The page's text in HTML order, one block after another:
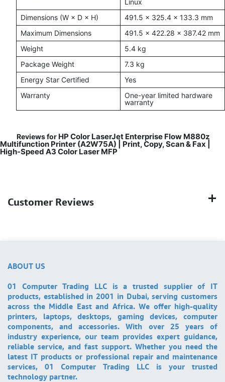
Linux
Dimensions (W × D × H)
491.5 × 325.4 × 133.3 mm
Maximum Dimensions
491.5 × 422.28 × 387.42 mm
Weight
5.4 kg
Package Weight
7.3 kg
Energy Star Certified
Yes
Warranty
One-year limited hardware
warranty
Reviews for HP Color LaserJet Enterprise Flow M880z
Multifunction Printer (A2W75A) | Print, Copy, Scan & Fax |
High-Speed A3 Color Laser MFP
Customer Reviews
ABOUT US
01 Computer Trading LLC is a trusted supplier of IT
products, established in 2001 in Dubai, serving customers
across the Middle East and Africa. We offer high-quality
printers, laptops, desktops, gaming devices, computer
components, and accessories. With over 25 years of
industry experience, our team provides expert guidance,
reliable service, and fast support. Whether you need the
latest IT products or professional repair and maintenance
services, 01 Computer Trading LLC is your trusted
technology partner.